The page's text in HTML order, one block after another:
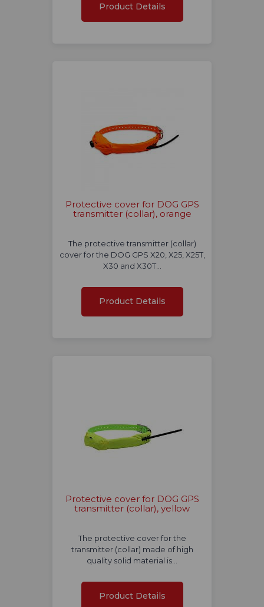
Product Details
Protective cover for DOG GPS
transmitter (collar), orange
The protective transmitter (collar)
cover for the DOG GPS X20, X25, X25T,
X30 and X30T…
Product Details
Protective cover for DOG GPS
transmitter (collar), yellow
The protective cover for the
transmitter (collar) made of high
quality solid material is…
Product Details